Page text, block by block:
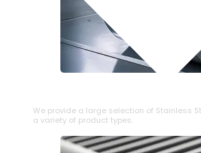
We provide a large selection of ⁠Stainless
a variety of product types.